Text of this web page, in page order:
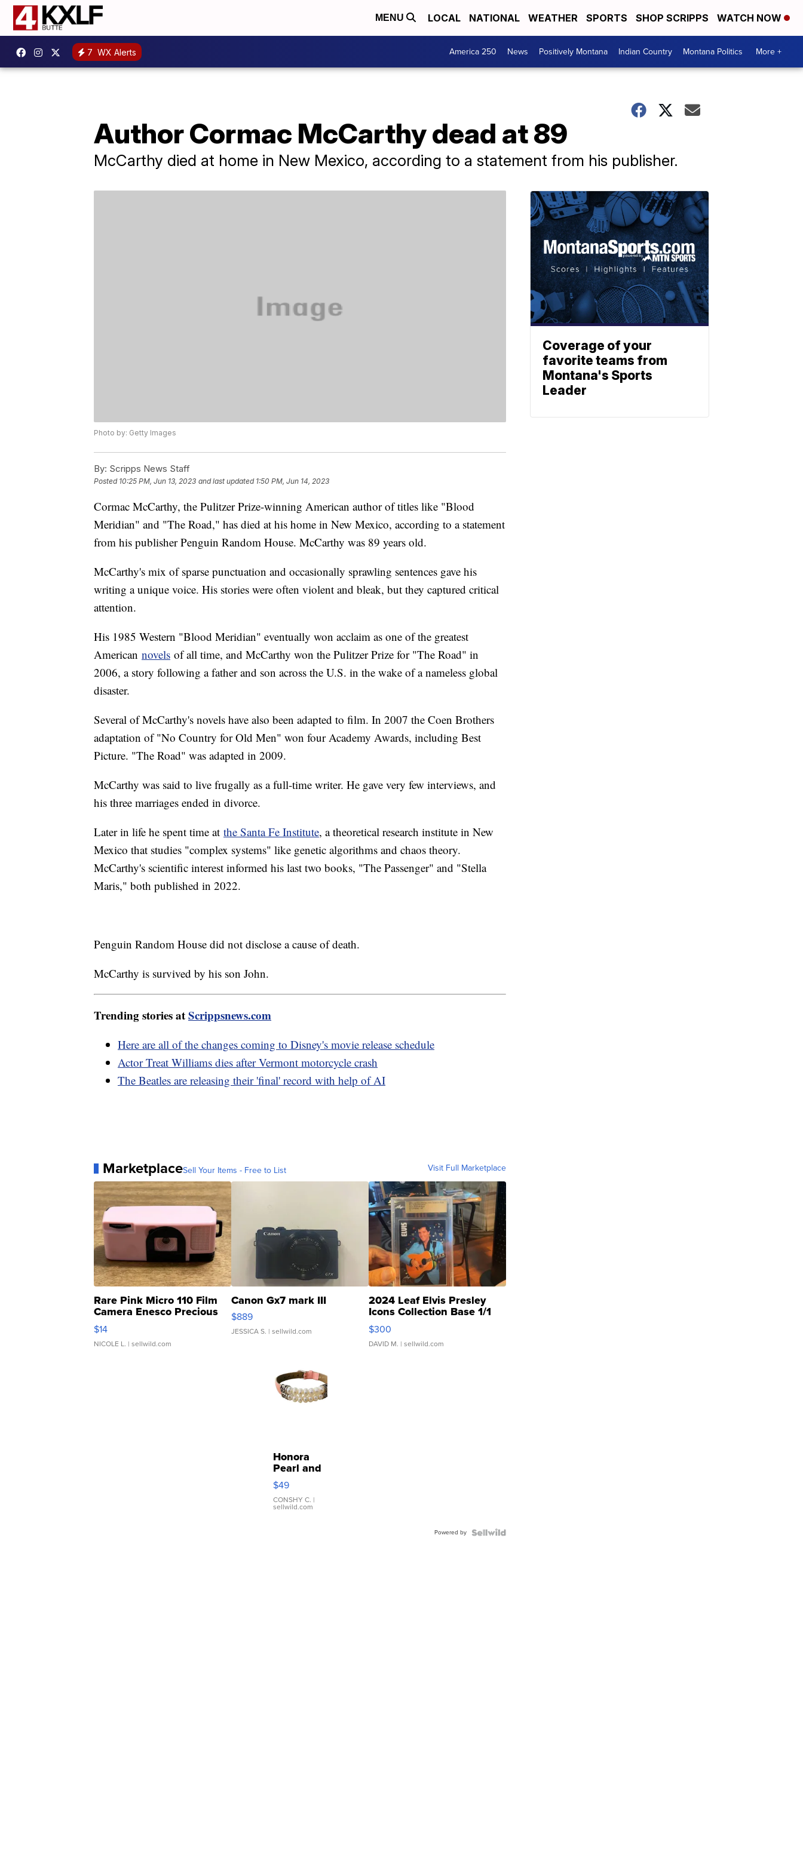
MENU LOCAL NATIONAL WEATHER SPORTS SHOP SCRIPPS WATCH NOW
7 WX Alerts America 250 News Positively Montana Indian Country Montana Politics More +
Author Cormac McCarthy dead at 89
McCarthy died at home in New Mexico, according to a statement from his publisher.
Photo by: Getty Images
By: Scripps News Staff
Posted 10:25 PM, Jun 13, 2023 and last updated 1:50 PM, Jun 14, 2023
Cormac McCarthy, the Pulitzer Prize-winning American author of titles like "Blood
Meridian" and "The Road," has died at his home in New Mexico, according to a statement
from his publisher Penguin Random House. McCarthy was 89 years old.
McCarthy's mix of sparse punctuation and occasionally sprawling sentences gave his
writing a unique voice. His stories were often violent and bleak, but they captured critical
attention.
His 1985 Western "Blood Meridian" eventually won acclaim as one of the greatest
American novels of all time, and McCarthy won the Pulitzer Prize for "The Road" in
2006, a story following a father and son across the U.S. in the wake of a nameless global
disaster.
Several of McCarthy's novels have also been adapted to film. In 2007 the Coen Brothers
adaptation of "No Country for Old Men" won four Academy Awards, including Best
Picture. "The Road" was adapted in 2009.
McCarthy was said to live frugally as a full-time writer. He gave very few interviews, and
his three marriages ended in divorce.
Later in life he spent time at the Santa Fe Institute, a theoretical research institute in New
Mexico that studies "complex systems" like genetic algorithms and chaos theory.
McCarthy's scientific interest informed his last two books, "The Passenger" and "Stella
Maris," both published in 2022.
Penguin Random House did not disclose a cause of death.
McCarthy is survived by his son John.
Trending stories atScrippsnews.com
Here are all of the changes coming to Disney's movie release schedule
Actor Treat Williams dies after Vermont motorcycle crash
The Beatles are releasing their 'final' record with help of AI
MarketplaceSell Your Items - Free to List Visit Full Marketplace
Rare Pink Micro 110 Film
Camera Enesco Precious
Moments TD4
$14
NICOLE L. | sellwild.com
Canon Gx7 mark III
$889
JESSICA S. | sellwild.com
2024 Leaf Elvis Presley
Icons Collection Base 1/1
SSP Clear ...
$300
DAVID M. | sellwild.com
Honora
Pearl and
Pink
Leather
Bracelet
Adjustable
$49
CONSHY C. |
sellwild.com
Powered by
Coverage of your
favorite teams from
Montana's Sports
Leader